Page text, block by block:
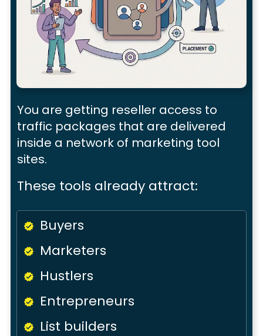
You are getting reseller access to
traffic packages that are delivered
inside a network of marketing tool
sites.
These tools already attract:
Buyers
Marketers
Hustlers
Entrepreneurs
List builders